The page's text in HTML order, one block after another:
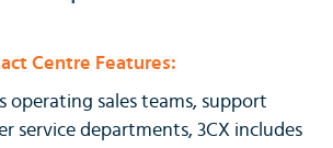
Centre Features:
operating sales teams, support
service departments, 3CX includes